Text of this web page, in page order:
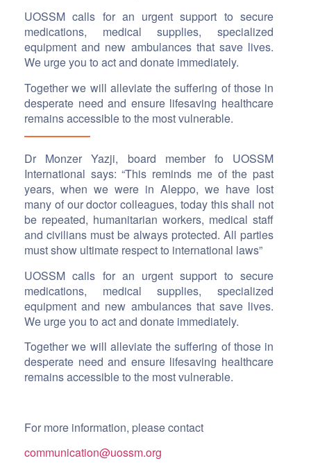
UOSSM calls for an urgent support to secure
medications, medical supplies, specialized
equipment and new ambulances that save lives.
We urge you to act and donate immediately.
Together we will alleviate the suffering of those in
desperate need and ensure lifesaving healthcare
remains accessible to the most vulnerable.
Dr Monzer Yazji, board member fo UOSSM
International says: “This reminds me of the past
years, when we were in Aleppo, we have lost
many of our doctor colleagues, today this shall not
be repeated, humanitarian workers, medical staff
and civilians must be always protected. All parties
must show ultimate respect to international laws”
UOSSM calls for an urgent support to secure
medications, medical supplies, specialized
equipment and new ambulances that save lives.
We urge you to act and donate immediately.
Together we will alleviate the suffering of those in
desperate need and ensure lifesaving healthcare
remains accessible to the most vulnerable.
For more information, please contact
communication@uossm.org